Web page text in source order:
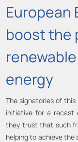
European
boost the
energy
The signatories of this
initiative for a recast
they trust that such
helping to achieve the